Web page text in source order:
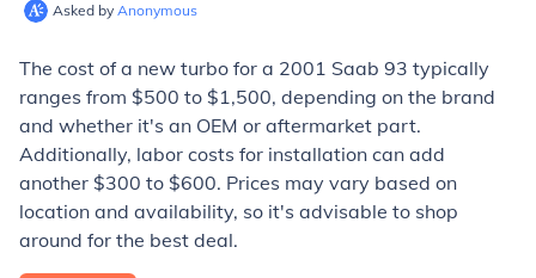
Asked by Anonymous
The cost of a new turbo for a 2001 Saab 93 typically
ranges from $500 to $1,500, depending on the brand
and whether it's an OEM or aftermarket part.
Additionally, labor costs for installation can add
another $300 to $600. Prices may vary based on
location and availability, so it's advisable to shop
around for the best deal.